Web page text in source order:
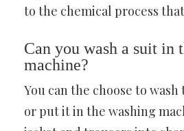
to the chemical process
Can you wash a suit in
machine?
You can the choose to
or put it in the washing